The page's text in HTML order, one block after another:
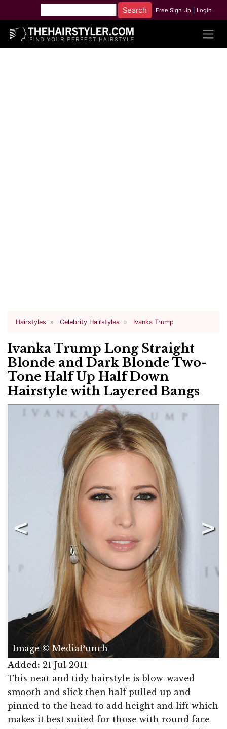
Free Sign Up Login
Hairstyles Celebrity Hairstyles Ivanka Trump
Ivanka Trump Long Straight
Blonde and Dark Blonde Two-
Tone Half Up Half Down
Hairstyle with Layered Bangs
Image © MediaPunch
Added: 21 Jul 2011
This neat and tidy hairstyle is blow-waved
smooth and slick then half pulled up and
pinned to the head to add height and lift which
makes it best suited for those with round face